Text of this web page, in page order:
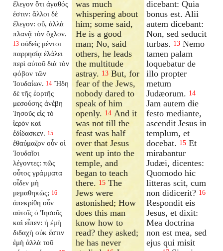
ἔλεγον ὅτι ἀγαθός
ἐστιν: ἄλλοι δὲ
ἔλεγον: οὔ, ἀλλὰ
πλανᾷ τὸν ὄχλον.
13 οὐδεὶς μέντοι
παρρησίᾳ ἐλάλει
περὶ αὐτοῦ διὰ τὸν
φόβον τῶν
Ἰουδαίων. 14 Ἤδη
δὲ τῆς ἑορτῆς
μεσούσης ἀνέβη
Ἰησοῦς εἰς τὸ
ἱερὸν καὶ
ἐδίδασκεν. 15
ἐθαύμαζον οὖν οἱ
Ἰουδαῖοι
λέγοντες: πῶς
οὗτος γράμματα
οἶδεν μὴ
μεμαθηκώς; 16
ἀπεκρίθη οὖν
αὐτοῖς ὁ Ἰησοῦς
καὶ εἶπεν: ἡ ἐμὴ
διδαχὴ οὐκ ἔστιν
ἐμὴ ἀλλὰ τοῦ
was much
whispering about
him; some said,
He is a good
man; No, said
others, he leads
the multitude
astray. 13 But, for
fear of the Jews,
nobody dared to
speak of him
openly. 14 And it
was not till the
feast was half
over that Jesus
went up into the
temple, and
began to teach
there. 15 The
Jews were
astonished; How
does this man
know how to
read? they asked;
he has never
dicebant: Quia
bonus est. Alii
autem dicebant:
Non, sed seducit
turbas. 13 Nemo
tamen palam
loquebatur de
illo propter
metum
Judæorum. 14
Jam autem die
festo mediante,
ascendit Jesus in
templum, et
docebat. 15 Et
mirabantur
Judæi, dicentes:
Quomodo hic
litteras scit, cum
non didicerit? 16
Respondit eis
Jesus, et dixit:
Mea doctrina
non est mea, sed
ejus qui misit